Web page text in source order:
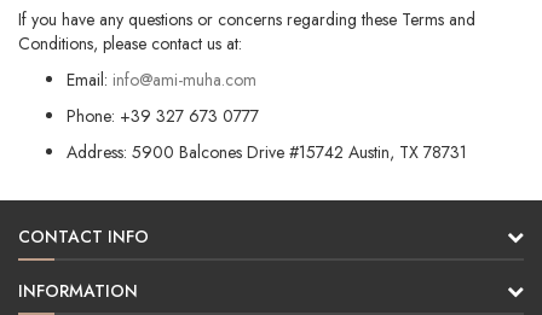
If you have any questions or concerns regarding these Terms and
Conditions, please contact us at:
Email: info@ami-muha.com
Phone: +39 327 673 0777
Address: 5900 Balcones Drive #15742 Austin, TX 78731
CONTACT INFO
INFORMATION